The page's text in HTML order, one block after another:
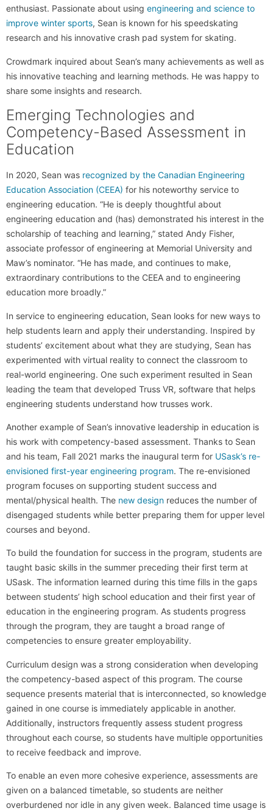
enthusiast. Passionate about using engineering and science to
improve winter sports, Sean is known for his speedskating
research and his innovative crash pad system for skating.
Crowdmark inquired about Sean’s many achievements as well as
his innovative teaching and learning methods. He was happy to
share some insights and research.
Emerging Technologies and
Competency-Based Assessment in
Education
In 2020, Sean was recognized by the Canadian Engineering
Education Association (CEEA) for his noteworthy service to
engineering education. “He is deeply thoughtful about
engineering education and (has) demonstrated his interest in the
scholarship of teaching and learning,” stated Andy Fisher,
associate professor of engineering at Memorial University and
Maw’s nominator. “He has made, and continues to make,
extraordinary contributions to the CEEA and to engineering
education more broadly.”
In service to engineering education, Sean looks for new ways to
help students learn and apply their understanding. Inspired by
students’ excitement about what they are studying, Sean has
experimented with virtual reality to connect the classroom to
real-world engineering. One such experiment resulted in Sean
leading the team that developed Truss VR, software that helps
engineering students understand how trusses work.
Another example of Sean’s innovative leadership in education is
his work with competency-based assessment. Thanks to Sean
and his team, Fall 2021 marks the inaugural term for USask’s re-
envisioned first-year engineering program. The re-envisioned
program focuses on supporting student success and
mental/physical health. The new design reduces the number of
disengaged students while better preparing them for upper level
courses and beyond.
To build the foundation for success in the program, students are
taught basic skills in the summer preceding their first term at
USask. The information learned during this time fills in the gaps
between students’ high school education and their first year of
education in the engineering program. As students progress
through the program, they are taught a broad range of
competencies to ensure greater employability.
Curriculum design was a strong consideration when developing
the competency-based aspect of this program. The course
sequence presents material that is interconnected, so knowledge
gained in one course is immediately applicable in another.
Additionally, instructors frequently assess student progress
throughout each course, so students have multiple opportunities
to receive feedback and improve.
To enable an even more cohesive experience, assessments are
given on a balanced timetable, so students are neither
overburdened nor idle in any given week. Balanced time usage is